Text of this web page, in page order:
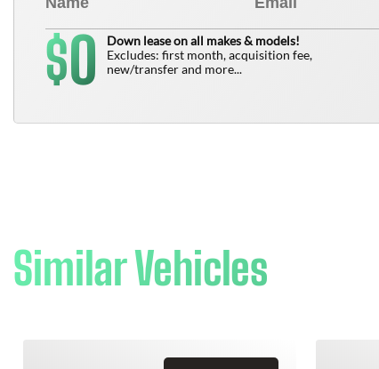
$0
Down lease on all makes & models!
Excludes: first month, acquisition fee,
new/transfer and more...
Similar Vehicles